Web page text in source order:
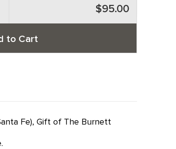
$95.00
to Cart
Fe), Gift of The Burnett